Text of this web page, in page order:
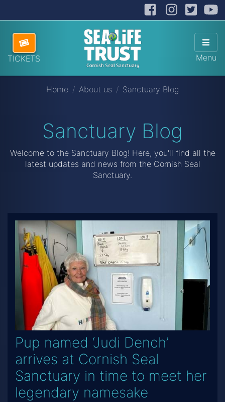
Facebook
Skip navigation
TICKETS Menu
ABOUT US
VISITING US
HOW TO HELP
DONATE
Home About us Sanctuary Blog
Sanctuary Blog
Welcome to the Sanctuary Blog! Here, you'll find all the
latest updates and news from the Cornish Seal
Sanctuary.
Pup named ‘Judi Dench’
arrives at Cornish Seal
Sanctuary in time to meet her
legendary namesake